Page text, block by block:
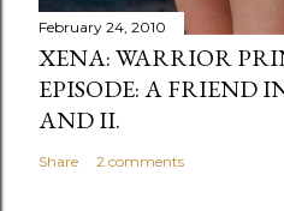
February 24, 2010
XENA: WARRIOR
EPISODE: A FRIEND
AND II.
Share 2 comments